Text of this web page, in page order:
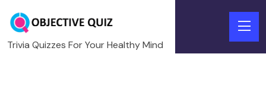
Trivia Quizzes For Your Healthy Mind